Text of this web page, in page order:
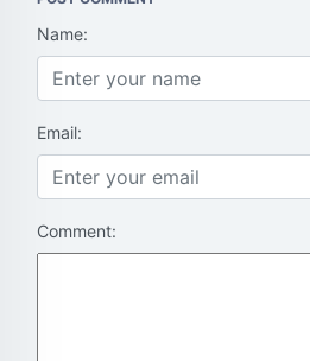
Name:
Email:
Comment: